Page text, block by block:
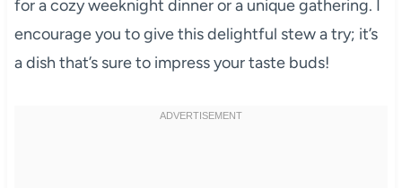
for a cozy weeknight dinner or a unique gathering. I
encourage you to give this delightful stew a try; it’s
a dish that’s sure to impress your taste buds!